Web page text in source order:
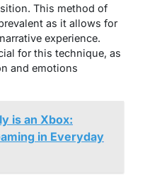
This method of
as it allows for
experience.
for this technique, as
and emotions
is an Xbox:
in Everyday